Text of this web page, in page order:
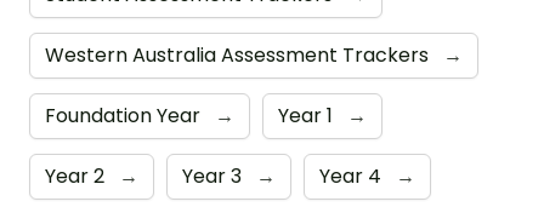
Western Australia Assessment Trackers →
Foundation Year → Year 1 →
Year 2 → Year 3 → Year 4 →